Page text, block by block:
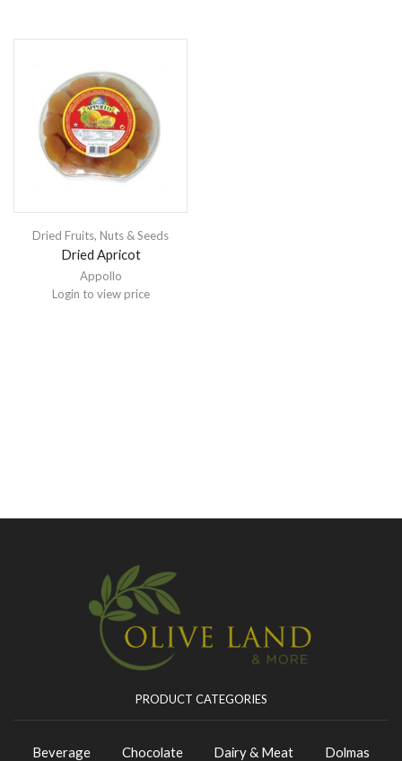
Dried Fruits, Nuts & Seeds
Dried Apricot
Appollo
Login to view price
PRODUCT CATEGORIES
Beverage Chocolate Dairy & Meat
Dolmas